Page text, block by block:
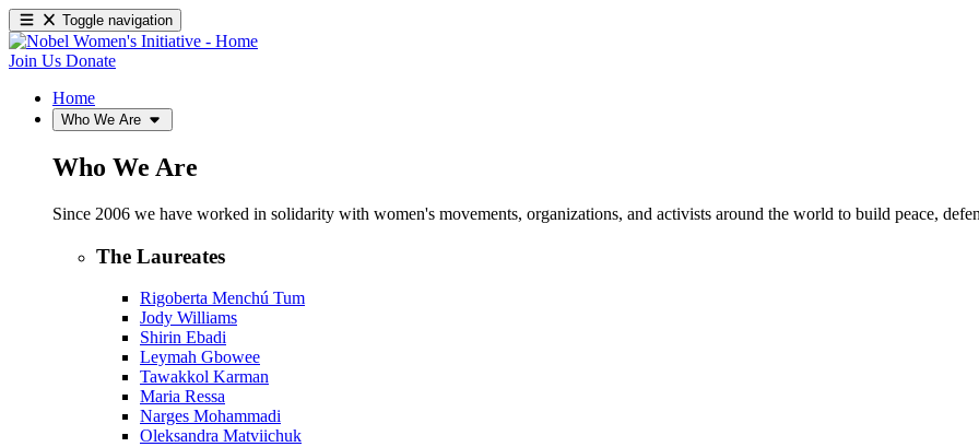
Toggle navigation
Join Us Donate
Home
Who We Are
Who We Are
Since 2006 we have worked in solidarity with women's movements, organizations, and activists around the world to build peace,
The Laureates
Rigoberta Menchú Tum
Jody Williams
Shirin Ebadi
Leymah Gbowee
Tawakkol Karman
Maria Ressa
Narges Mohammadi
Oleksandra Matviichuk